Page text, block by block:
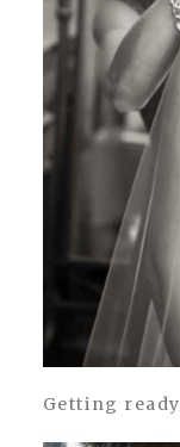
Getting ready